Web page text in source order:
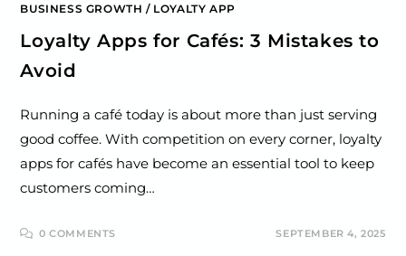
BUSINESS GROWTH / LOYALTY APP
Loyalty Apps for Cafés: 3 Mistakes to
Avoid
Running a café today is about more than just serving
good coffee. With competition on every corner, loyalty
apps for cafés have become an essential tool to keep
customers coming…
0 COMMENTS SEPTEMBER 4, 2025